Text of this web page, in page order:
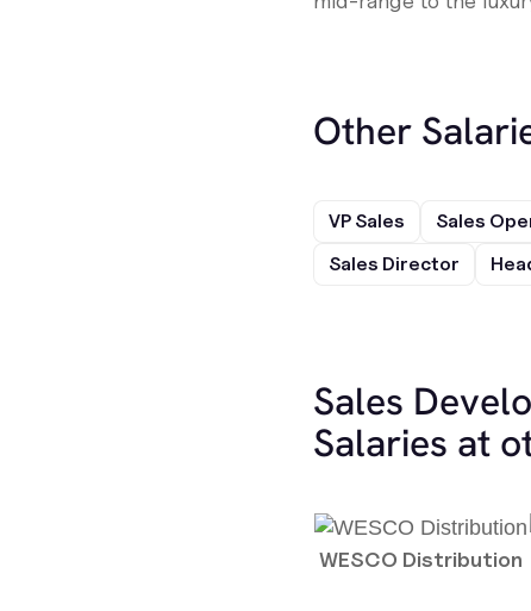
Other
VP Sales Sales
Sales Director
Sales
Salaries at
WESCO Distribution